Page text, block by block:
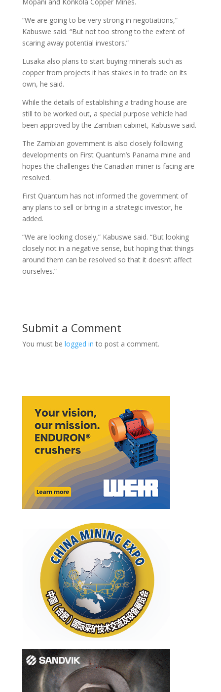
“We are going to be very strong in negotiations,”
Kabuswe said. “But not too strong to the extent of
scaring away potential investors.”
Lusaka also plans to start buying minerals such as
copper from projects it has stakes in to trade on its
own, he said.
While the details of establishing a trading house are
still to be worked out, a special purpose vehicle had
been approved by the Zambian cabinet, Kabuswe said.
The Zambian government is also closely following
developments on First Quantum’s Panama mine and
hopes the challenges the Canadian miner is facing are
resolved.
First Quantum has not informed the government of
any plans to sell or bring in a strategic investor, he
added.
“We are looking closely,” Kabuswe said. “But looking
closely not in a negative sense, but hoping that things
around them can be resolved so that it doesn’t affect
ourselves.”
Submit a Comment
You must be logged in to post a comment.